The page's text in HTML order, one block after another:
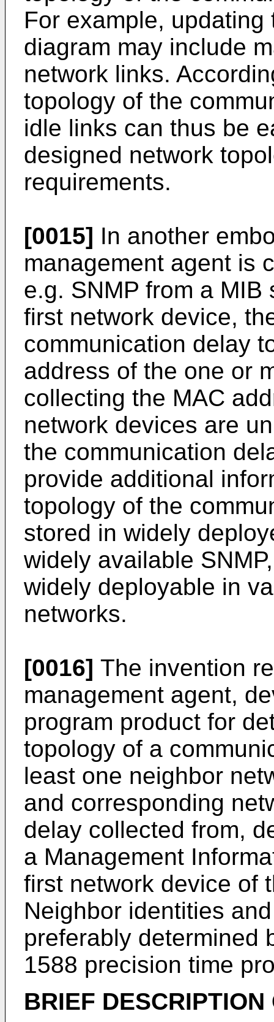
For example,
diagram may include
network links.
topology of the
idle links can thus be
designed network
requirements.
[0015] In another
management agent is
e.g. SNMP from a
first network device,
communication delay
address of the one or
collecting the MAC
network devices are
the communication
provide additional
topology of the
stored in widely
widely available
widely deployable in
networks.
[0016] The invention
management agent,
program product for
topology of a
least one neighbor
and corresponding
delay collected from,
a Management
first network device of
Neighbor identities
preferably determined
1588 precision time
BRIEF